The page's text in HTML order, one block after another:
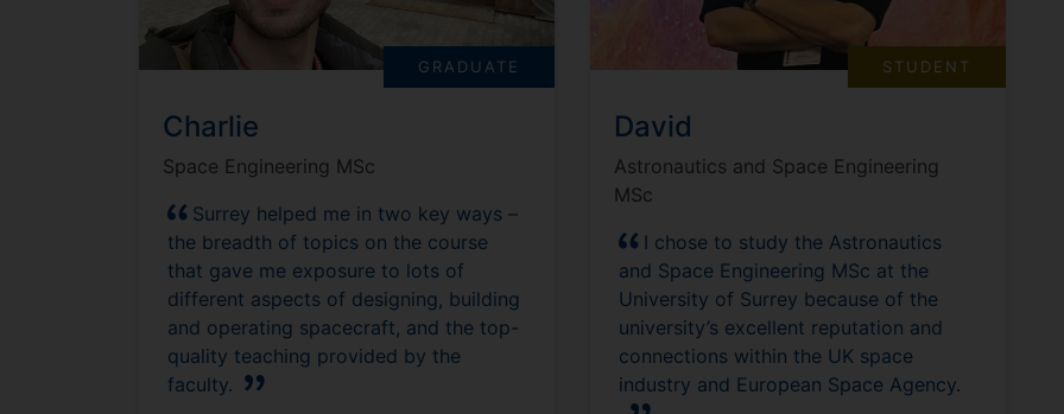
GRADUATE
Charlie
Space Engineering MSc
Surrey helped me in two key ways –
the breadth of topics on the course
that gave me exposure to lots of
different aspects of designing, building
and operating spacecraft, and the top-
quality teaching provided by the
faculty.
STUDENT
David
Astronautics and Space Engineering
MSc
I chose to study the Astronautics
and Space Engineering MSc at the
University of Surrey because of the
university’s excellent reputation and
connections within the UK space
industry and European Space Agency.